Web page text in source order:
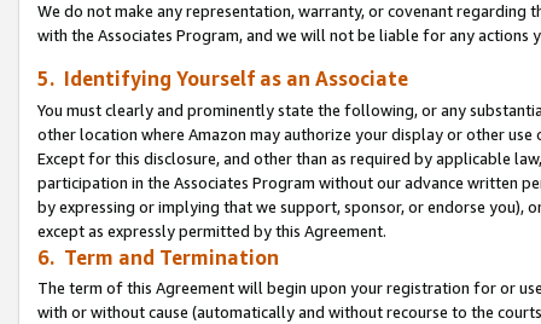
We do not make any representation, warranty, or covenant regarding
with the Associates Program, and we will not be liable for any actions
5. Identifying Yourself as an Associate
You must clearly and prominently state the following, or any
other location where Amazon may authorize your display or other use
Except for this disclosure, and other than as required by applicable
participation in the Associates Program without our advance written
by expressing or implying that we support, sponsor, or endorse you),
except as expressly permitted by this Agreement.
6. Term and Termination
The term of this Agreement will begin upon your registration for or
with or without cause (automatically and without recourse to the